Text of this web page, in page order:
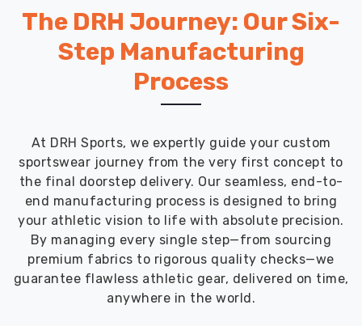
The DRH Journey: Our Six-
Step Manufacturing
Process
At DRH Sports, we expertly guide your custom
sportswear journey from the very first concept to
the final doorstep delivery. Our seamless, end-to-
end manufacturing process is designed to bring
your athletic vision to life with absolute precision.
By managing every single step—from sourcing
premium fabrics to rigorous quality checks—we
guarantee flawless athletic gear, delivered on time,
anywhere in the world.